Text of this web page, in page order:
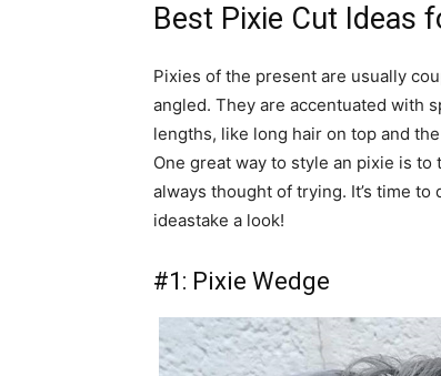
Best Pixie Cut Ideas
Pixies of the present are usually
angled. They are accentuated with
lengths, like long hair on top and
One great way to style an pixie is
always thought of trying. It’s time
ideastake a look!
#1: Pixie Wedge